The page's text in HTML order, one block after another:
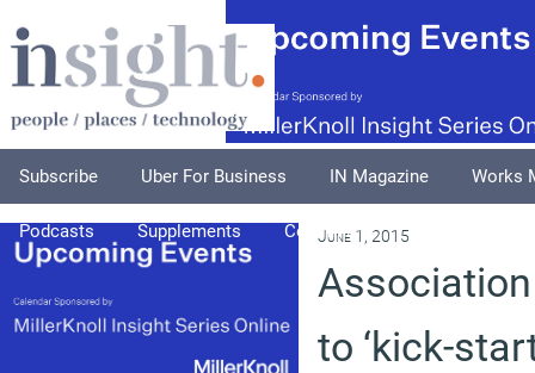
Subscribe Uber For Business IN Magazine Works
Podcasts Supplements Columnists
June 1, 2015
to ‘kick-